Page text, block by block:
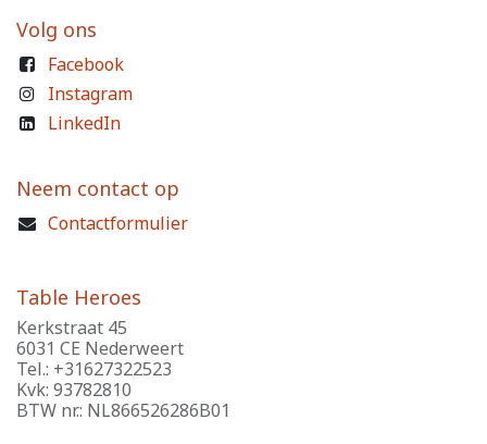
Volg ons
Facebook
Instagram
LinkedIn
Neem contact op
Contactformulier
Table Heroes
Kerkstraat 45
6031 CE Nederweert
Tel.: +31627322523
Kvk: 93782810
BTW nr.: NL866526286B01